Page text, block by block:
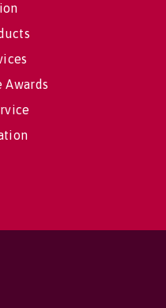
Awards